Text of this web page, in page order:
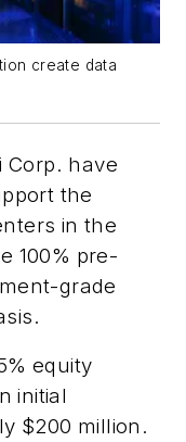
create data
Corp. have
the
in the
100% pre-
grade
equity
initial
$200 million.